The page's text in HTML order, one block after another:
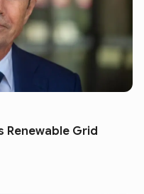
Renewable Grid